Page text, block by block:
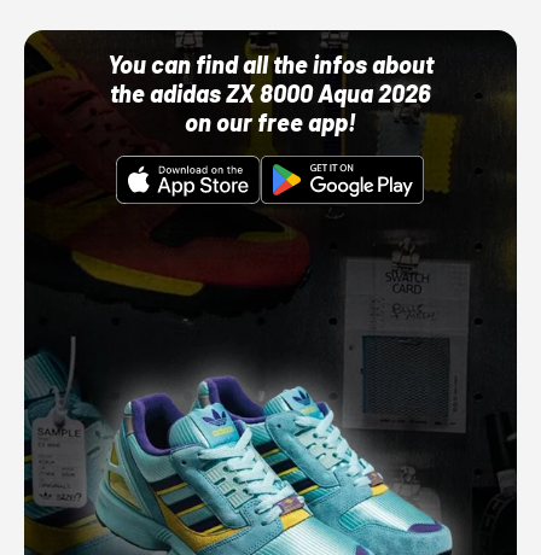
You can find all the infos about
the adidas ZX 8000 Aqua 2026
on our free app!